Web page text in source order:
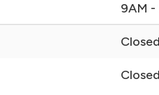
9AM -
Closed
Closed